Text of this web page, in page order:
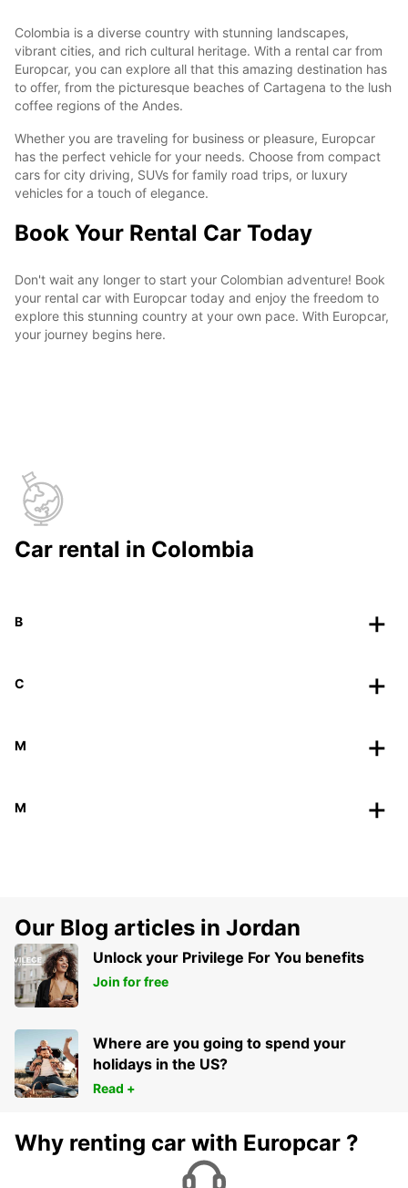
Colombia is a diverse country with stunning landscapes,
vibrant cities, and rich cultural heritage. With a rental car from
Europcar, you can explore all that this amazing destination has
to offer, from the picturesque beaches of Cartagena to the lush
coffee regions of the Andes.
Whether you are traveling for business or pleasure, Europcar
has the perfect vehicle for your needs. Choose from compact
cars for city driving, SUVs for family road trips, or luxury
vehicles for a touch of elegance.
Book Your Rental Car Today
Don't wait any longer to start your Colombian adventure! Book
your rental car with Europcar today and enjoy the freedom to
explore this stunning country at your own pace. With Europcar,
your journey begins here.
Car rental in Colombia
B
C
M
M
Our Blog articles in Jordan
Unlock your Privilege For You benefits
Join for free
Where are you going to spend your
holidays in the US?
Read +
Why renting car with Europcar ?